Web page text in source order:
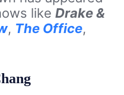
like Drake &
, The Office,